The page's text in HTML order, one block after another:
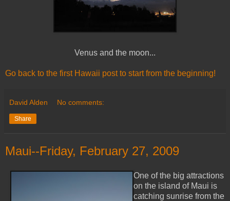
Venus and the moon...
Go back to the first Hawaii post to start from the beginning!
David Alden No comments:
Share
Maui--Friday, February 27, 2009
One of the big attractions
on the island of Maui is
catching sunrise from the